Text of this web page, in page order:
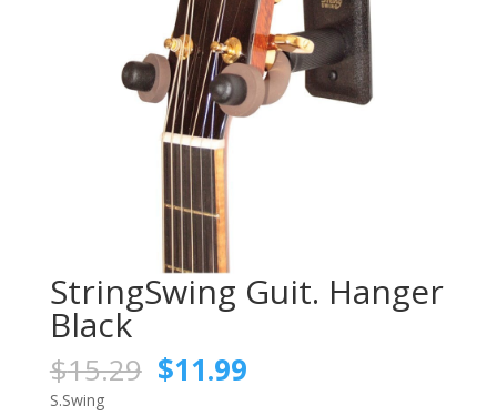
StringSwing Guit. Hanger
Black
$15.29 Original
price
$11.99Current
S.Swing